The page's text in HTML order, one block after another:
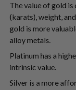
The value of gold
(karats), weight,
gold is more
alloy metals.
Platinum has a
intrinsic value.
Silver is a more